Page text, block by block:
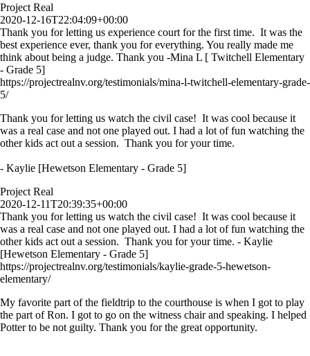
Project Real
2020-12-16T22:04:09+00:00
Thank you for letting us experience court for the first time. It was the
best experience ever, thank you for everything. You really made me
think about being a judge. Thank you -Mina L [ Twitchell Elementary
- Grade 5]
https://projectrealnv.org/testimonials/mina-l-twitchell-elementary-grade-
5/
Thank you for letting us watch the civil case! It was cool because it
was a real case and not one played out. I had a lot of fun watching the
other kids act out a session. Thank you for your time.
- Kaylie [Hewetson Elementary - Grade 5]
Project Real
2020-12-11T20:39:35+00:00
Thank you for letting us watch the civil case! It was cool because it
was a real case and not one played out. I had a lot of fun watching the
other kids act out a session. Thank you for your time. - Kaylie
[Hewetson Elementary - Grade 5]
https://projectrealnv.org/testimonials/kaylie-grade-5-hewetson-
elementary/
My favorite part of the fieldtrip to the courthouse is when I got to play
the part of Ron. I got to go on the witness chair and speaking. I helped
Potter to be not guilty. Thank you for the great opportunity.